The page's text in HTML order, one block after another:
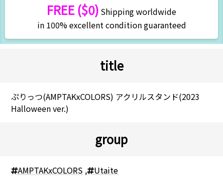
FREE ($0) Shipping worldwide
in 100% excellent condition guaranteed
title
ぷりっつ(AMPTAKxCOLORS) アクリルスタンド(2023
Halloween ver.)
group
AMPTAKxCOLORS , Utaite